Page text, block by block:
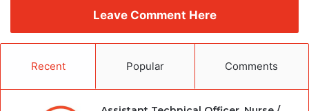
Leave Comment Here
Recent Popular Comments